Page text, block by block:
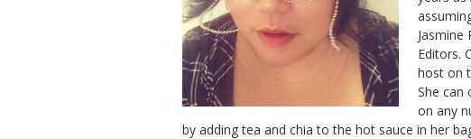
Jasmine
Editors.
host on
She can
on any
by adding tea and chia to the hot sauce in her